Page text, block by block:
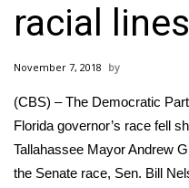
National/World News
MidMorning with WCBI
Sunrise & Midday
WCBI Sunrise
racial lines
November 7, 2018
(CBS) – The Democratic
Florida governor’s race fell
Tallahassee Mayor Andrew
the Senate race, Sen. Bill